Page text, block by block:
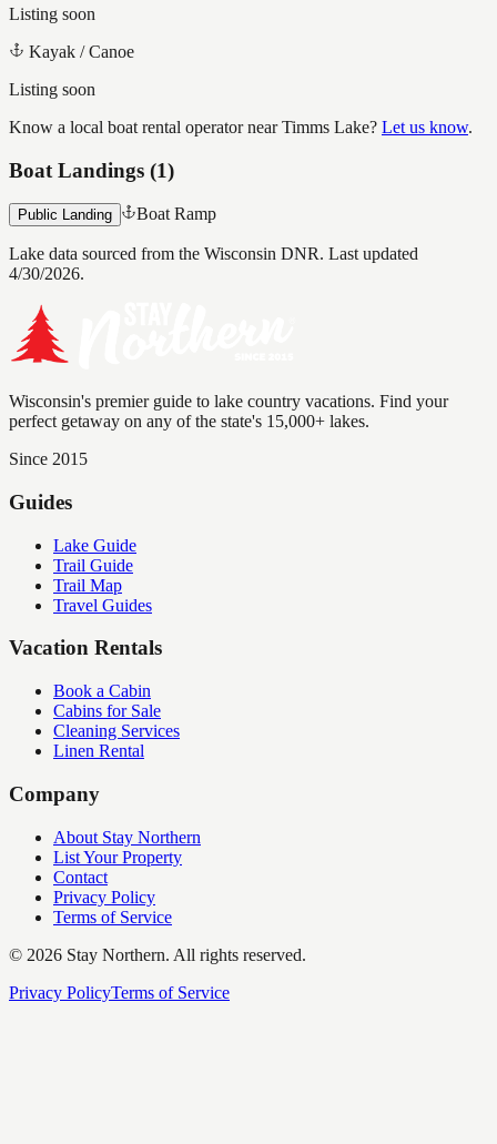
Listing soon
Kayak / Canoe
Listing soon
Know a local boat rental operator nearTimms Lake? Let us know.
Boat Landings (1)
Public Landing Boat Ramp
Lake data sourced from the Wisconsin DNR. Last updated
4/30/2026.
Wisconsin's premier guide to lake country vacations. Find your
perfect getaway on any of the state's 15,000+ lakes.
Since 2015
Guides
Lake Guide
Trail Guide
Trail Map
Travel Guides
Vacation Rentals
Book a Cabin
Cabins for Sale
Cleaning Services
Linen Rental
Company
About Stay Northern
List Your Property
Contact
Privacy Policy
Terms of Service
© 2026 Stay Northern. All rights reserved.
Privacy PolicyTerms of Service